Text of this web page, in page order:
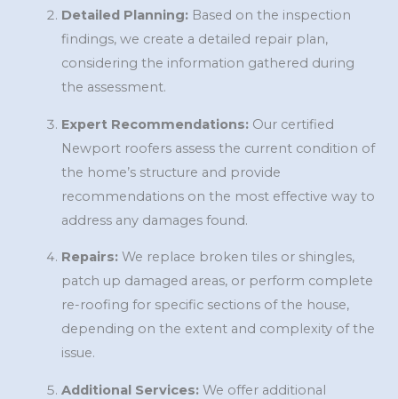
Detailed Planning:Based on the inspection
findings, we create a detailed repair plan,
considering the information gathered during
the assessment.
Expert Recommendations:Our certified
Newport roofers assess the current condition of
the home’s structure and provide
recommendations on the most effective way to
address any damages found.
Repairs:We replace broken tiles or shingles,
patch up damaged areas, or perform complete
re-roofing for specific sections of the house,
depending on the extent and complexity of the
issue.
Additional Services:We offer additional